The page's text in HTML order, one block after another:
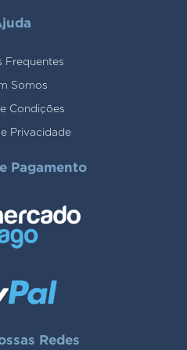
Frequentes
Somos
e Condições
Privacidade
Pagamento
Redes